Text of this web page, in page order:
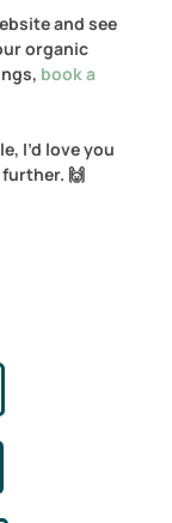
and see
organic
book a
I’d love you
🙌